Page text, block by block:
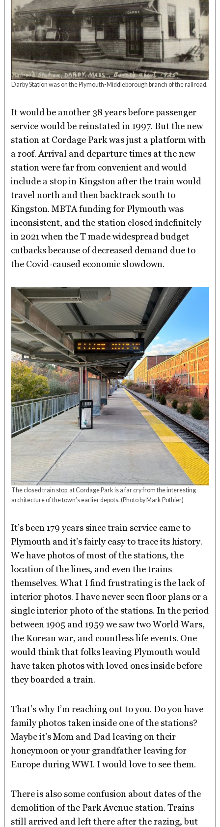
Darby Station was on the Plymouth-Middleborough branch of the railroad.
It would be another 38 years before passenger
service would be reinstated in 1997. But the new
station at Cordage Park was just a platform with
a roof. Arrival and departure times at the new
station were far from convenient and would
include a stop in Kingston after the train would
travel north and then backtrack south to
Kingston. MBTA funding for Plymouth was
inconsistent, and the station closed indefinitely
in 2021 when the T made widespread budget
cutbacks because of decreased demand due to
the Covid-caused economic slowdown.
The closed train stop at Cordage Park is a far cry from the interesting
architecture of the town’s earlier depots. (Photo by Mark Pothier)
It’s been 179 years since train service came to
Plymouth and it’s fairly easy to trace its history.
We have photos of most of the stations, the
location of the lines, and even the trains
themselves. What I find frustrating is the lack of
interior photos. I have never seen floor plans or a
single interior photo of the stations. In the period
between 1905 and 1959 we saw two World Wars,
the Korean war, and countless life events. One
would think that folks leaving Plymouth would
have taken photos with loved ones inside before
they boarded a train.
That’s why I’m reaching out to you. Do you have
family photos taken inside one of the stations?
Maybe it’s Mom and Dad leaving on their
honeymoon or your grandfather leaving for
Europe during WWI. I would love to see them.
There is also some confusion about dates of the
demolition of the Park Avenue station. Trains
still arrived and left there after the razing, but